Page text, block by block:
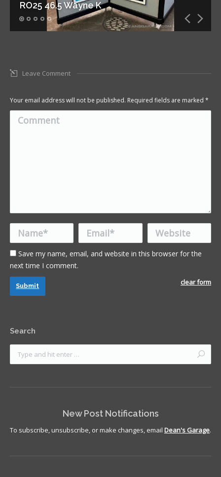
RO25 46.5 Wayne K
Leave Comment
Your email address will not be published. Required fields are marked *
Comment
Name * Email * Website
Save my name, email, and website in this browser for the
next time I comment.
clear form
Submit
Search
New Post Notifications
To subscribe, unsubscribe, or make changes, email Dean's Garage.